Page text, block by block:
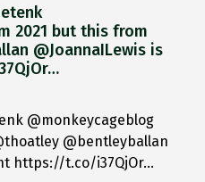
2021 but this from
@JoannaILewis is
@monkeycageblog
@bentleyballan
https://t.co/i37QjOr…